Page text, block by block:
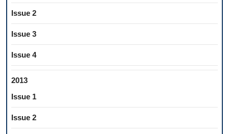
Issue 2
Issue 3
Issue 4
2013
Issue 1
Issue 2